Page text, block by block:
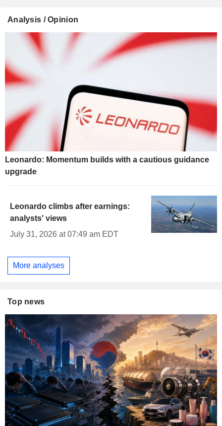
Analysis / Opinion
Leonardo: Momentum builds with a cautious guidance
upgrade
Leonardo climbs after earnings:
analysts' views
July 31, 2026 at 07:49 am EDT
More analyses
Top news